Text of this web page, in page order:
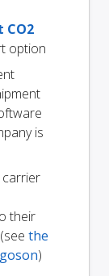
CO2
option
is
their
the
)